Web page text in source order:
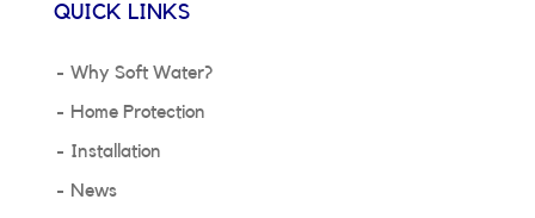
QUICK LINKS
Why Soft Water?
Home Protection
Installation
News